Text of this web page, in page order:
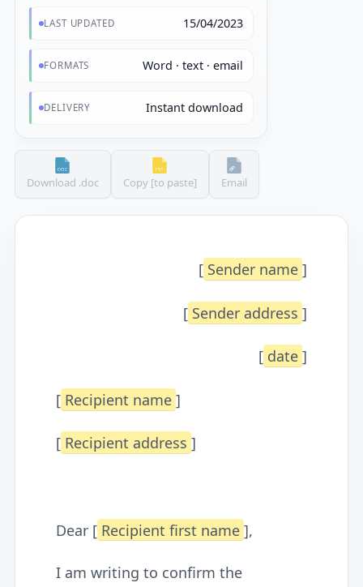
LAST UPDATED 15/04/2023
FORMATS Word · text · email
DELIVERY Instant download
Download .doc Copy [to paste] Email
[ Sender name ]
[ Sender address ]
[ date ]
[ Recipient name ]
[ Recipient address ]
Dear [ Recipient first name ],
I am writing to confirm the